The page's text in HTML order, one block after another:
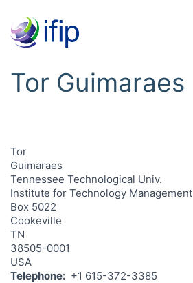
Tor Guimaraes
Tor
Guimaraes
Tennessee Technological Univ.
Institute for Technology Management
Box 5022
Cookeville
TN
38505-0001
USA
Telephone
+1 615-372-3385